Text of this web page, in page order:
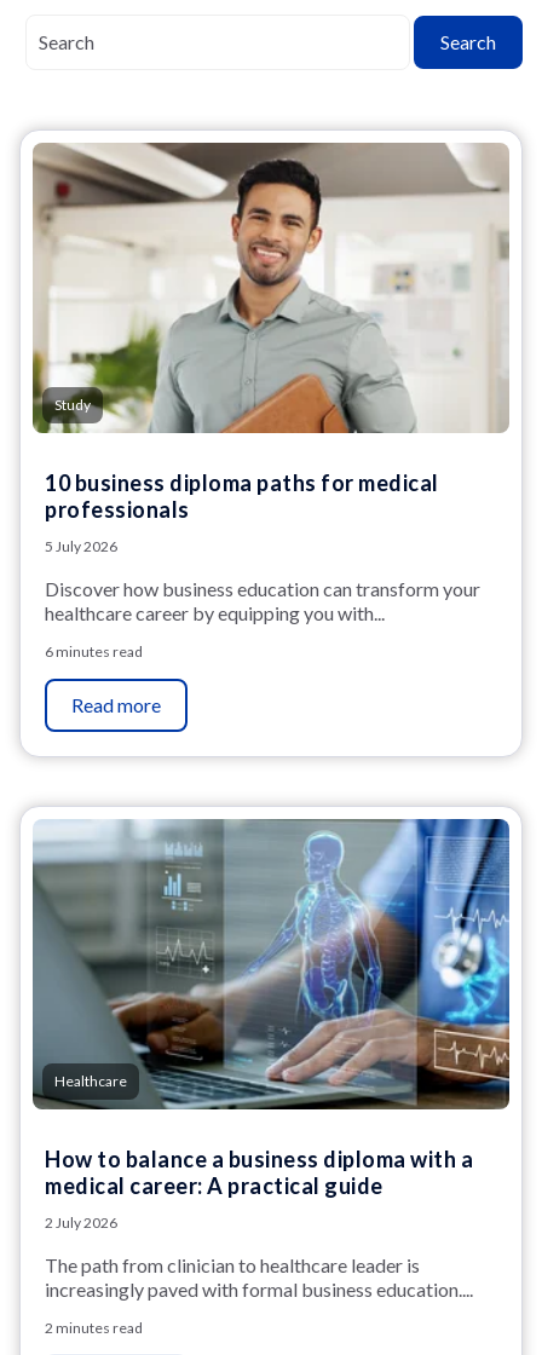
Search
Study
10 business diploma paths for medical
professionals
5 July 2026
Discover how business education can transform your
healthcare career by equipping you with...
6 minutes read
Read more
Healthcare
How to balance a business diploma with a
medical career: A practical guide
2 July 2026
The path from clinician to healthcare leader is
increasingly paved with formal business education....
2 minutes read